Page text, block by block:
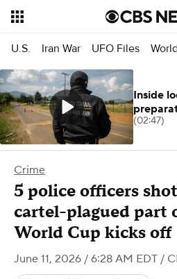
U.S. Iran War UFO Files World
Crime
5 police officers
cartel-plagued part
World Cup kicks off
June 11, 2026 / 6:28 AM EDT /
Inside
(02:47)